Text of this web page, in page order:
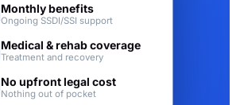
Monthly benefits
Ongoing SSDI/SSI support
Medical & rehab coverage
Treatment and recovery
No upfront legal cost
Nothing out of pocket